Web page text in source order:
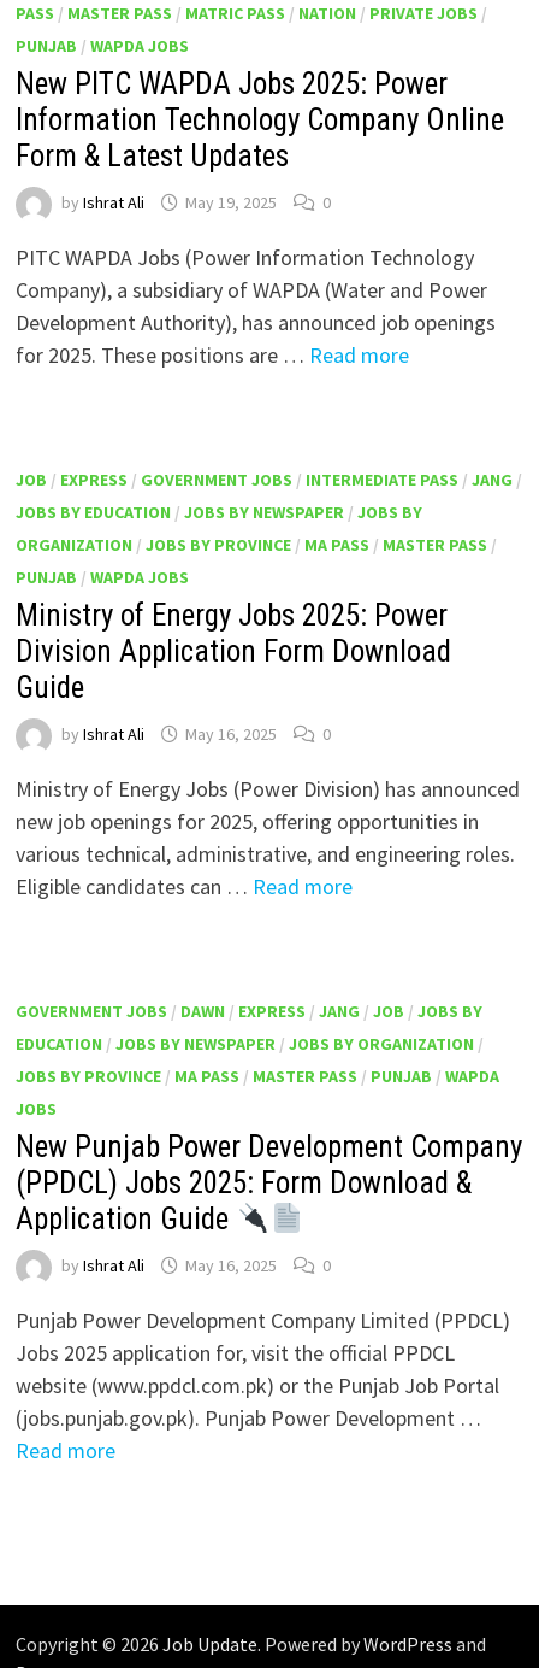
PASS / MASTER PASS / MATRIC PASS / NATION / PRIVATE JOBS /
PUNJAB / WAPDA JOBS
New PITC WAPDA Jobs 2025: Power
Information Technology Company Online
Form & Latest Updates
by Ishrat Ali May 19, 2025 0
PITC WAPDA Jobs (Power Information Technology
Company), a subsidiary of WAPDA (Water and Power
Development Authority), has announced job openings
for 2025. These positions are … Read more
JOB / EXPRESS / GOVERNMENT JOBS / INTERMEDIATE PASS / JANG /
JOBS BY EDUCATION / JOBS BY NEWSPAPER/ JOBS BY
ORGANIZATION / JOBS BY PROVINCE/ MA PASS / MASTER PASS /
PUNJAB / WAPDA JOBS
Ministry of Energy Jobs 2025: Power
Division Application Form Download
Guide
by Ishrat Ali May 16, 2025 0
Ministry of Energy Jobs (Power Division) has announced
new job openings for 2025, offering opportunities in
various technical, administrative, and engineering roles.
Eligible candidates can … Read more
GOVERNMENT JOBS / DAWN / EXPRESS / JANG / JOB / JOBS BY
EDUCATION / JOBS BY NEWSPAPER/ JOBS BY ORGANIZATION /
JOBS BY PROVINCE/ MA PASS / MASTER PASS / PUNJAB / WAPDA
JOBS
New Punjab Power Development Company
(PPDCL) Jobs 2025: Form Download &
Application Guide
by Ishrat Ali May 16, 2025 0
Punjab Power Development Company Limited (PPDCL)
Jobs 2025 application for, visit the official PPDCL
website (www.ppdcl.com.pk) or the Punjab Job Portal
(jobs.punjab.gov.pk). Punjab Power Development …
Read more
Copyright © 2026 Job Update. Powered byWordPress and